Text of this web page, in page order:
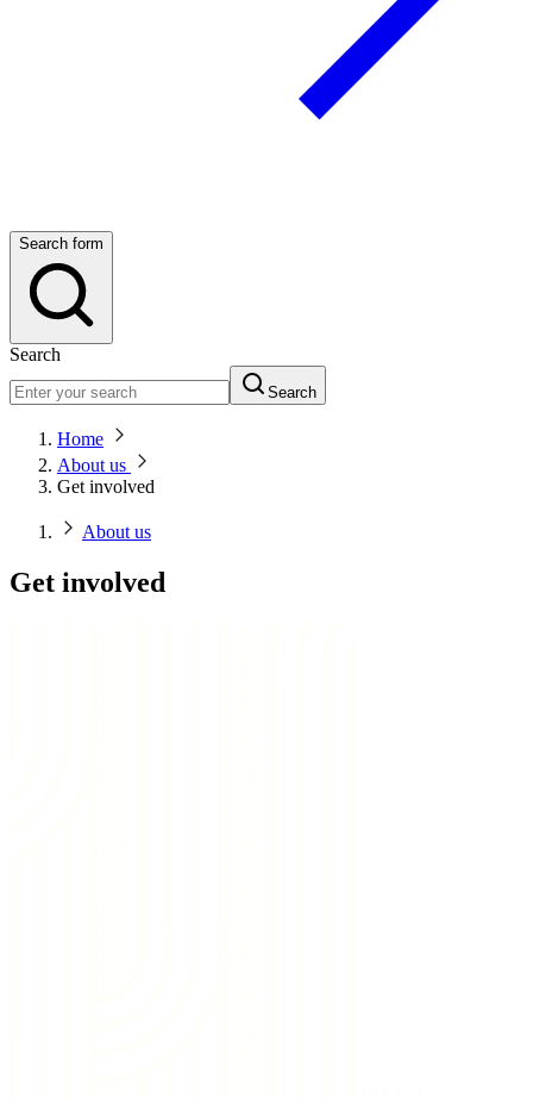
Search form
Search
Search
Home
About us
Get involved
About us
Get involved